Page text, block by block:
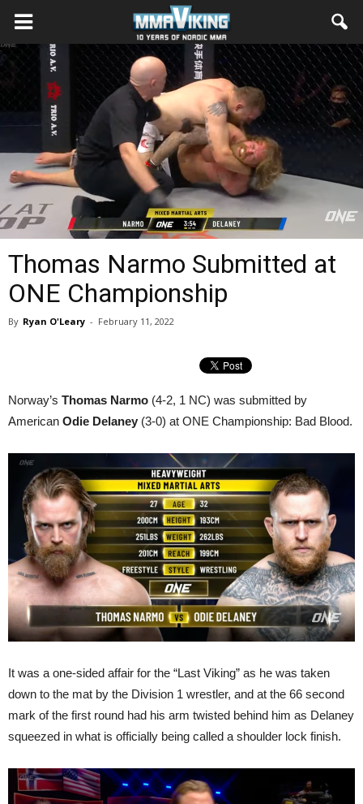
Thomas Narmo Submitted at
ONE Championship
By Ryan O'Leary - February 11, 2022
Norway’s Thomas Narmo (4-2, 1 NC) was submitted by
American Odie Delaney (3-0) at ONE Championship: Bad Blood.
It was a one-sided affair for the “Last Viking” as he was taken
down to the mat by the Division 1 wrestler, and at the 66 second
mark of the first round had his arm twisted behind him as Delaney
squeezed in what is officially being called a shoulder lock finish.